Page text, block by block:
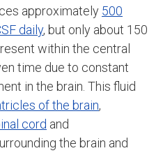
approximately 500
daily, but only about 150
within the central
time due to constant
in the brain. This fluid
of the brain,
cord and
the brain and